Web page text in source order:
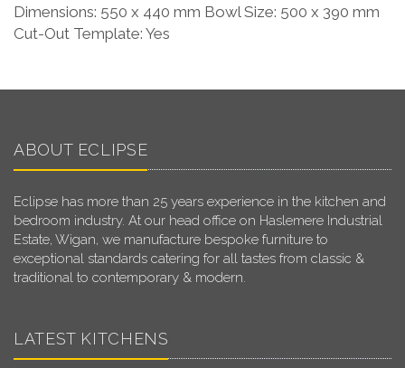
Dimensions: 550 x 440 mm Bowl Size: 500 x 390 mm
Cut-Out Template: Yes
ABOUT ECLIPSE
Eclipse has more than 25 years experience in the kitchen and
bedroom industry. At our head office on Haslemere Industrial
Estate, Wigan, we manufacture bespoke furniture to
exceptional standards catering for all tastes from classic &
traditional to contemporary & modern.
LATEST KITCHENS